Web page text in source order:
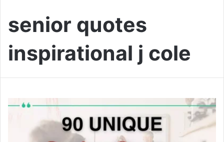
senior quotes
inspirational j cole